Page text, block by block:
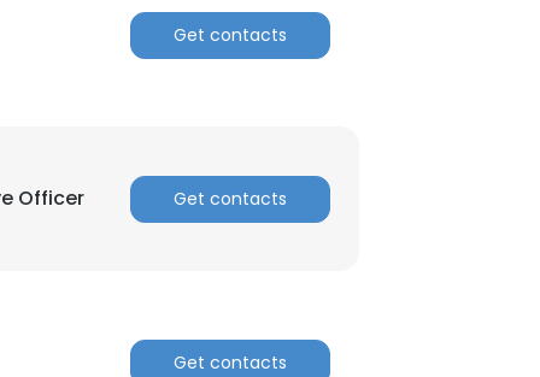
Get contacts
Officer Get contacts
Get contacts